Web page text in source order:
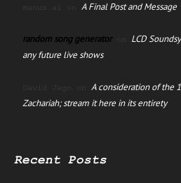
manus ai on A Final Post and Message
random song generatoron LCD
any future live shows
David Jago on A consideration of the
Zachariah; stream it here in its entirety
Recent Posts